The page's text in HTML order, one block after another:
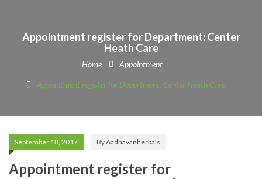
Appointment register for Department: Center
Heath Care
Home Appointment
Appointment register for Department: Center Heath Care
September 18, 2017 ByAadhavanherbals
Appointment register for